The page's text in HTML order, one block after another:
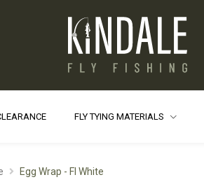
FLY TYING MATERIALS
Egg Wrap - Fl White